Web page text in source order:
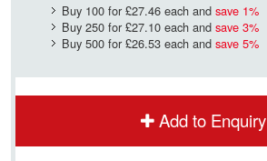
Buy 100 for £27.46 each and save 1%
Buy 250 for £27.10 each and save 3%
Buy 500 for £26.53 each and save 5%
Add to Enquiry